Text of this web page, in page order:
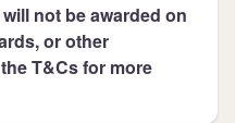
not be awarded on
or other
T&Cs for more